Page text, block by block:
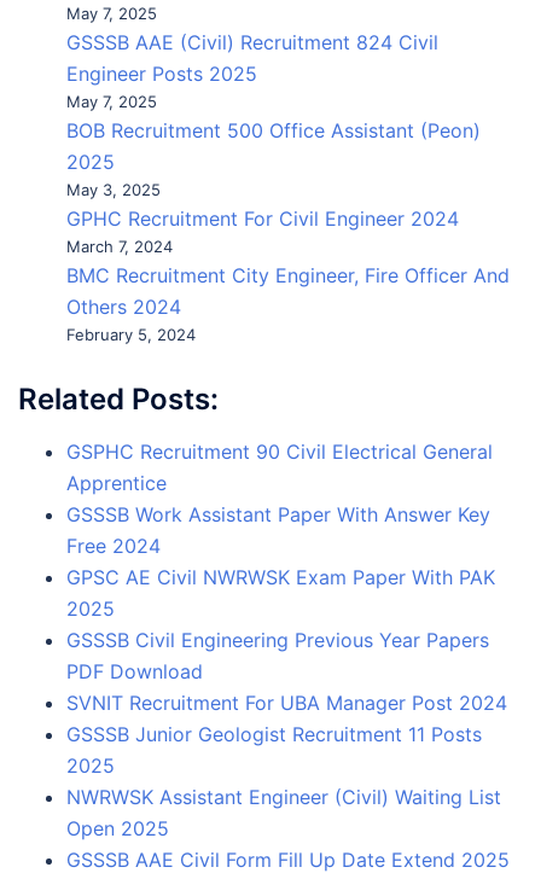
May 7, 2025
GSSSB AAE (Civil) Recruitment 824 Civil
Engineer Posts 2025
May 7, 2025
BOB Recruitment 500 Office Assistant (Peon)
2025
May 3, 2025
GPHC Recruitment For Civil Engineer 2024
March 7, 2024
BMC Recruitment City Engineer, Fire Officer And
Others 2024
February 5, 2024
Related Posts:
GSPHC Recruitment 90 Civil Electrical General
Apprentice
GSSSB Work Assistant Paper With Answer Key
Free 2024
GPSC AE Civil NWRWSK Exam Paper With PAK
2025
GSSSB Civil Engineering Previous Year Papers
PDF Download
SVNIT Recruitment For UBA Manager Post 2024
GSSSB Junior Geologist Recruitment 11 Posts
2025
NWRWSK Assistant Engineer (Civil) Waiting List
Open 2025
GSSSB AAE Civil Form Fill Up Date Extend 2025